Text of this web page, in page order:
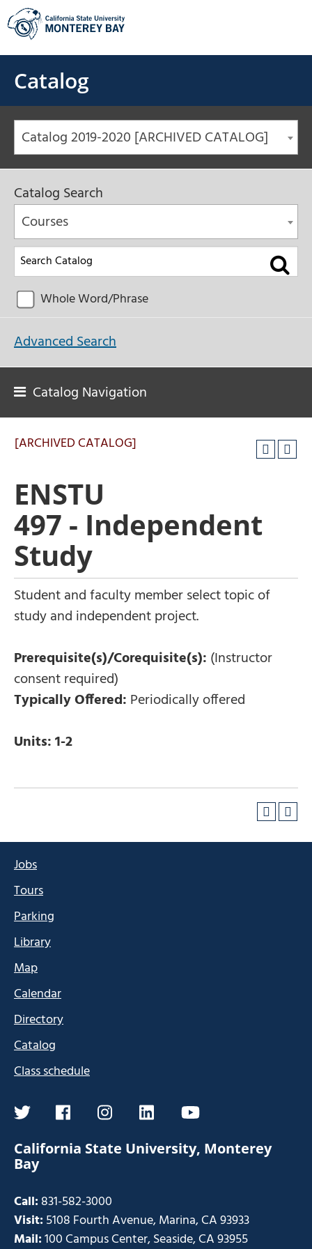
Skip
to
content
Catalog
Catalog 2019-2020 [ARCHIVED CATALOG]
Catalog Search
Courses
Whole Word/Phrase
Advanced Search
Catalog Navigation
[ARCHIVED CATALOG]
ENSTU
497 - Independent
Study
Student and faculty member select topic of
study and independent project.
Prerequisite(s)/Corequisite(s): (Instructor
consent required)
Typically Offered: Periodically offered
Units:1-2
Jobs
Tours
Parking
Library
Map
Calendar
Directory
Catalog
Class schedule
twitterfacebookinstagramlinkedinyoutube
California State University, Monterey
Bay
Call:831-582-3000
Visit:5108 Fourth Avenue, Marina, CA 93933
Mail:100 Campus Center, Seaside, CA 93955